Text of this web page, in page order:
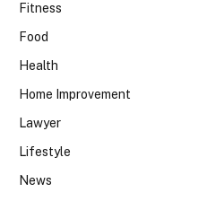
Fitness
Food
Health
Home Improvement
Lawyer
Lifestyle
News